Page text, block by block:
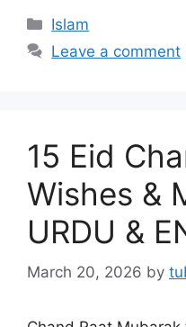
Categories
Islam
Leave a comment
15 Eid
Wishes &
URDU &
March 20, 2026 by